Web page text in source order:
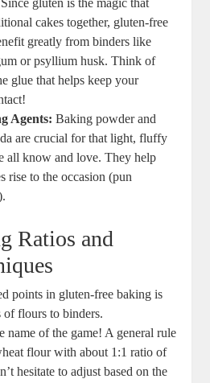
Since gluten is the magic⁤ that
cakes together, gluten-free
greatly from binders like
or psyllium husk. Think of
glue that helps keep your
Agents: Baking powder and
are crucial for that light, fluffy
all know and love. They help
rise⁢ to the occasion (pun
Ratios ⁤and
points in gluten-free baking is
of flours⁣ to binders.
⁤name⁤ of the game! A general rule
flour with about 1:1 ratio of⁢
hesitate to adjust​ based on the